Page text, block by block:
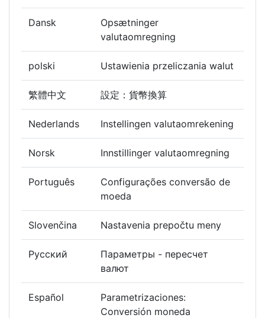
Dansk
Opsætninger
valutaomregning
polski Ustawienia przeliczania walut
繁體中文 設定：貨幣換算
Nederlands Instellingen valutaomrekening
Norsk Innstillinger valutaomregning
Português
Configurações conversão de
moeda
Slovenčina Nastavenia prepočtu meny
Русский
Параметры - пересчет
валют
Español
Parametrizaciones:
Conversión moneda